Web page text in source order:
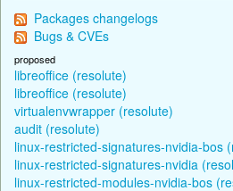
Packages changelogs
Bugs & CVEs
proposed
libreoffice (resolute)
libreoffice (resolute)
virtualenvwrapper (resolute)
audit (resolute)
linux-restricted-signatures-nvidia-bos
linux-restricted-signatures-nvidia
linux-restricted-modules-nvidia-bos